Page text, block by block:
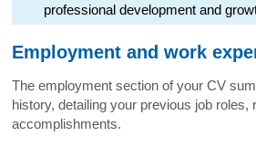
professional development and
Employment and work
The employment section of your CV
history, detailing your previous job roles,
accomplishments.